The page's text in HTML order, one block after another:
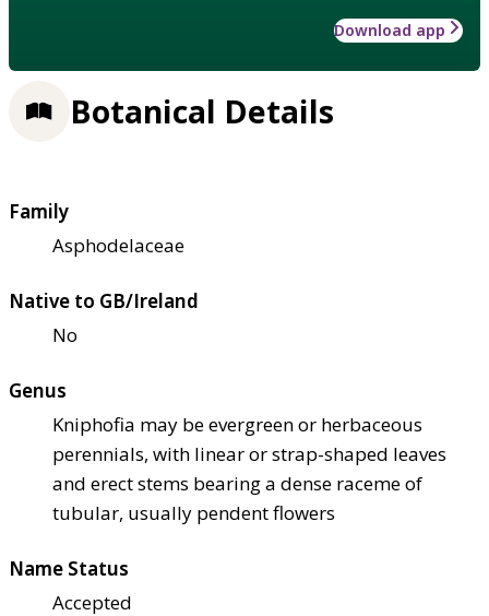
Download app
Botanical Details
Family
Asphodelaceae
Native to GB/Ireland
No
Genus
Kniphofia may be evergreen or herbaceous
perennials, with linear or strap-shaped leaves
and erect stems bearing a dense raceme of
tubular, usually pendent flowers
Name Status
Accepted